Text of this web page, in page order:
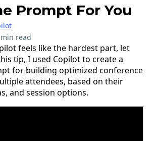
Prompt For You
read
feels like the hardest part, let
tip, I used Copilot to create a
for building optimized conference
attendees, based on their
and session options.